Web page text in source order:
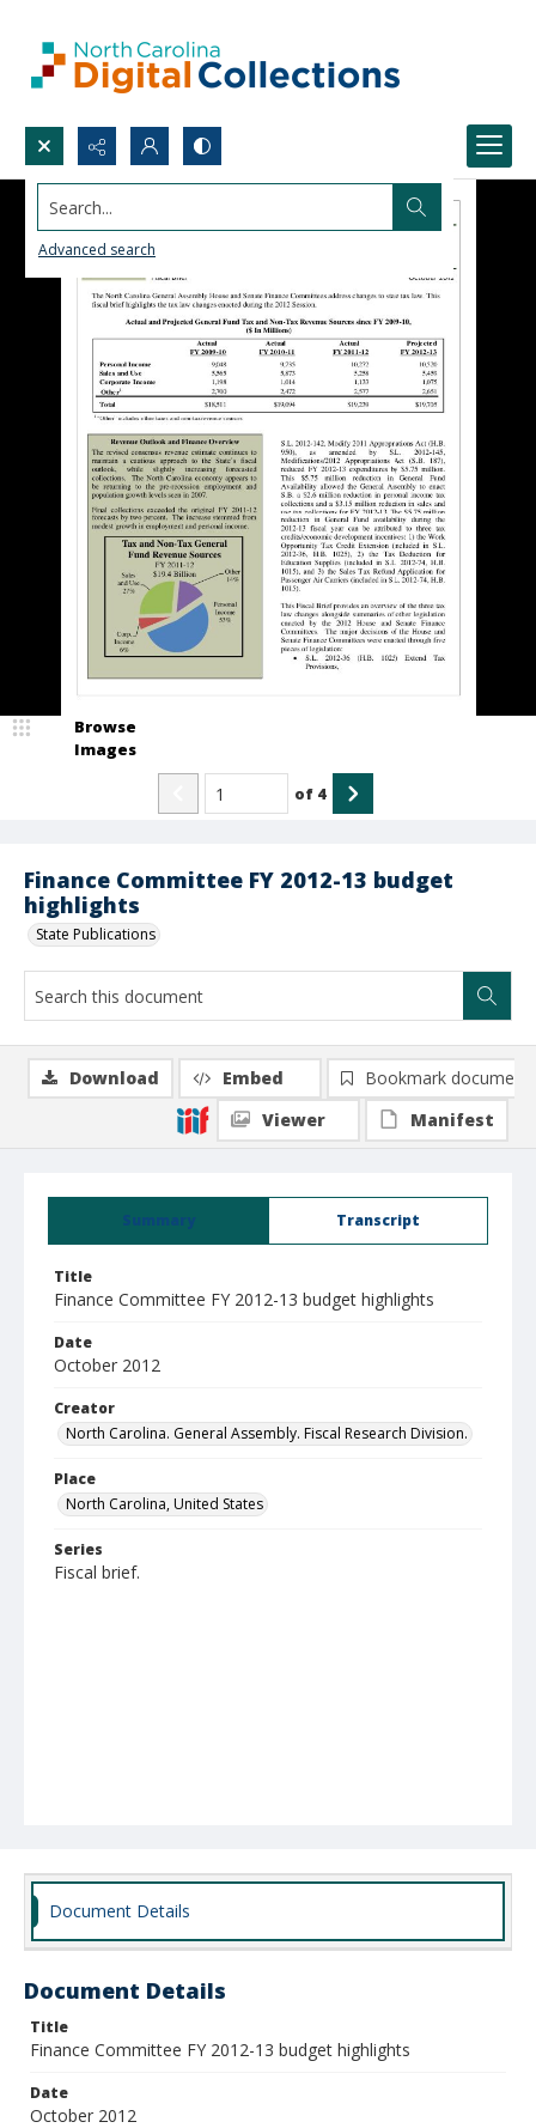
Search...
Advanced search
Finance Committee FY 2012-13 budget
highlights
State Publications
Browse
Images
of 4
Summary Transcript
Title
Finance Committee FY 2012-13 budget highlights
Date
October 2012
Creator
North Carolina. General Assembly. Fiscal Research Division.
Place
North Carolina, United States
Series
Fiscal brief.
Download Embed
Bookmark document
Viewer
Manifest
Document Details
Document Details
Title
Finance Committee FY 2012-13 budget highlights
Date
October 2012